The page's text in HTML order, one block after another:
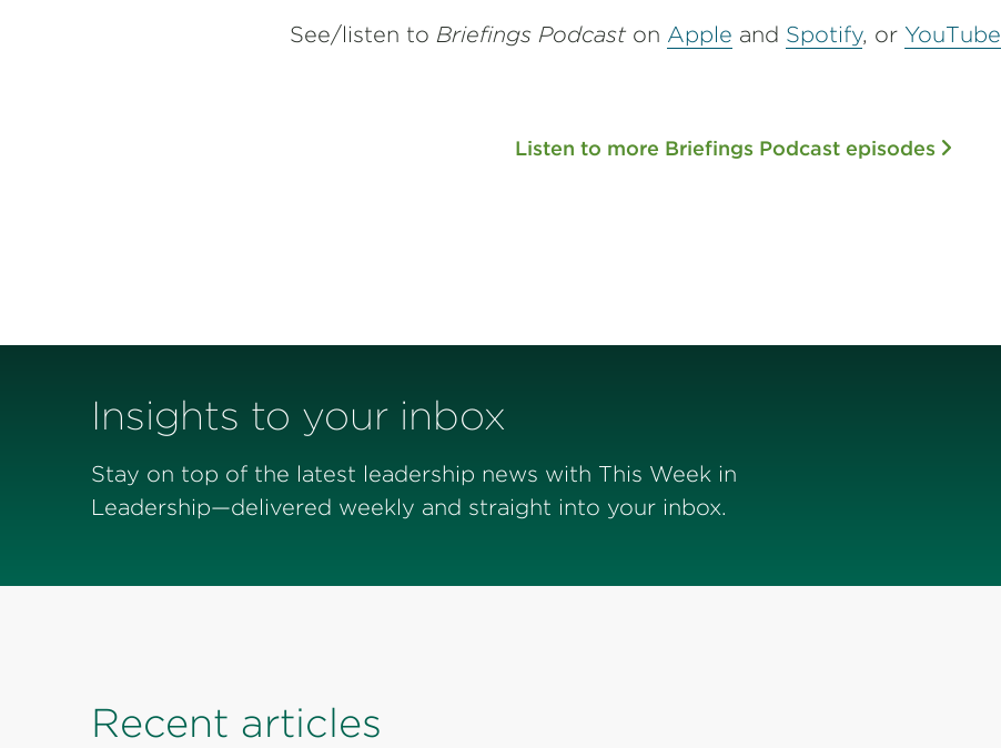
See/listen to Briefings Podcast on Apple and Spotify, or YouTube
Listen to more Briefings Podcast episodes
Insights to your inbox
Stay on top of the latest leadership news with This Week in
Leadership—delivered weekly and straight into your inbox.
Recent articles